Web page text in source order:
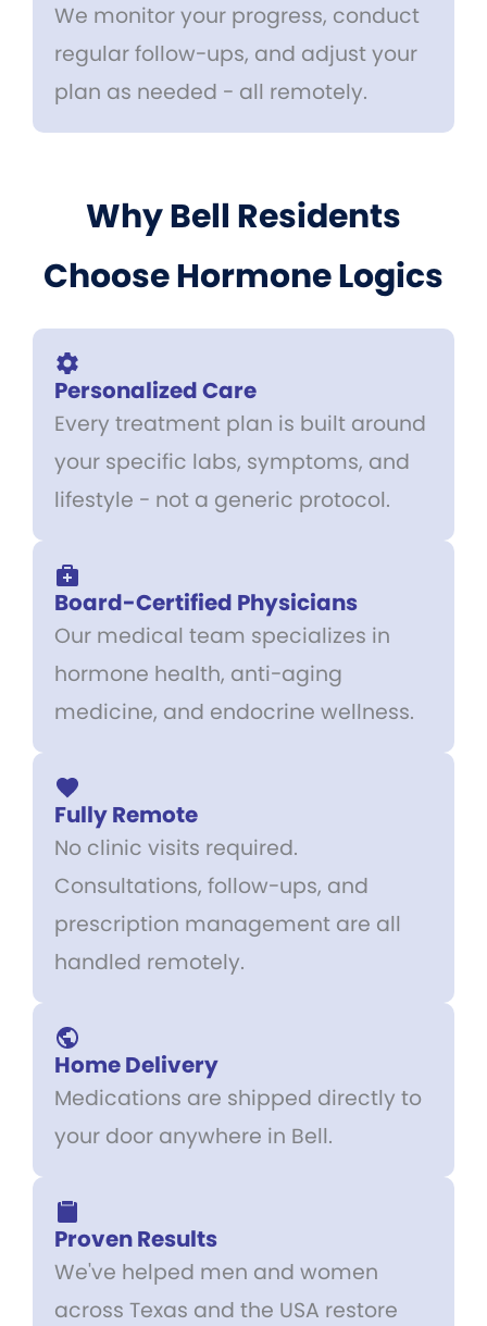
We monitor your progress, conduct
regular follow-ups, and adjust your
plan as needed - all remotely.
Why Bell Residents
Choose Hormone Logics
Personalized Care
Every treatment plan is built around
your specific labs, symptoms, and
lifestyle - not a generic protocol.
Board-Certified Physicians
Our medical team specializes in
hormone health, anti-aging
medicine, and endocrine wellness.
Fully Remote
No clinic visits required.
Consultations, follow-ups, and
prescription management are all
handled remotely.
Home Delivery
Medications are shipped directly to
your door anywhere in Bell.
Proven Results
We've helped men and women
across Texas and the USA restore